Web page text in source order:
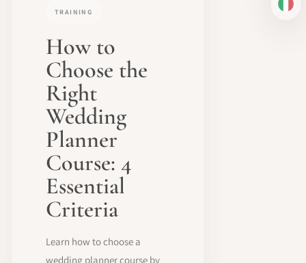
IT
TRAINING
How to
Choose the
Right
Wedding
Planner
Course: 4
Essential
Criteria
Learn how to choose a
wedding planner course by